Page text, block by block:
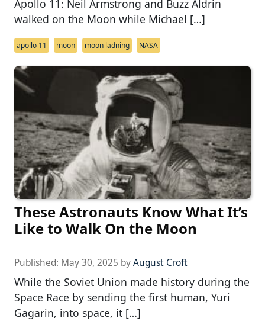
Apollo 11: Neil Armstrong and Buzz Aldrin
walked on the Moon while Michael […]
apollo 11 moon moon ladning NASA
These Astronauts Know What It’s
Like to Walk On the Moon
Published: May 30, 2025 byAugust Croft
While the Soviet Union made history during the
Space Race by sending the first human, Yuri
Gagarin, into space, it […]